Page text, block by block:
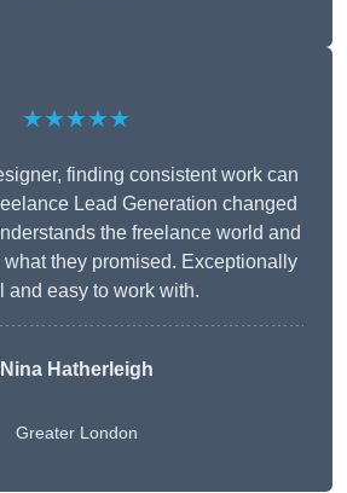
★★★★★
finding consistent work can
Lead Generation changed
the freelance world and
they promised. Exceptionally
and easy to work with.
Nina Hatherleigh
Greater London